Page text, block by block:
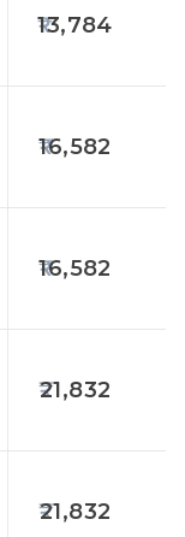
13,784
16,582
16,582
21,832
21,832